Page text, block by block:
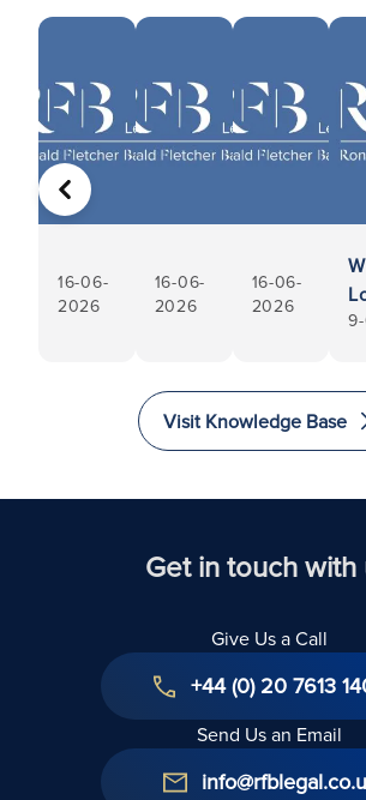
16-06-
2026
16-06-
2026
16-06-
2026
PREVIOUS
Visit Knowledge Base
Get in touch with
Give Us a Call
+44 (0) 20 7613
Send Us an Email